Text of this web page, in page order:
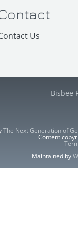
Contact
Us
Bisbee
The Next Generation of
Content
Maintained by